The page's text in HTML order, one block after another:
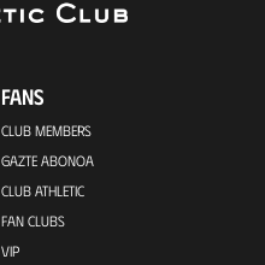
FANS
CLUB MEMBERS
GAZTE ABONOA
CLUB ATHLETIC
FAN CLUBS
VIP